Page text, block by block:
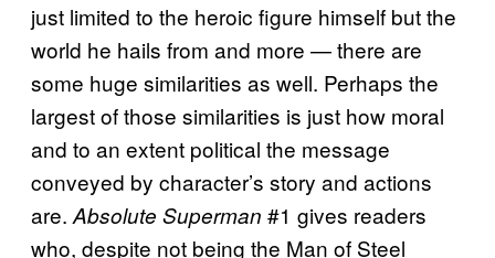
just limited to the heroic figure himself but the
world he hails from and more — there are
some huge similarities as well. Perhaps the
largest of those similarities is just how moral
and to an extent political the message
conveyed by character’s story and actions
are.Absolute Superman #1 gives readers
who, despite not being the Man of Steel